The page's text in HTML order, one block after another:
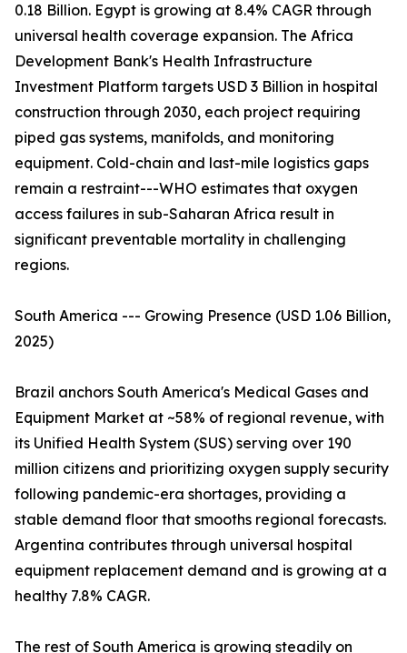
0.18 Billion. Egypt is growing at 8.4% CAGR through
universal health coverage expansion. The Africa
Development Bank's Health Infrastructure
Investment Platform targets USD 3 Billion in hospital
construction through 2030, each project requiring
piped gas systems, manifolds, and monitoring
equipment. Cold-chain and last-mile logistics gaps
remain a restraint---WHO estimates that oxygen
access failures in sub-Saharan Africa result in
significant preventable mortality in challenging
regions.
South America --- Growing Presence (USD 1.06 Billion,
2025)
Brazil anchors South America's Medical Gases and
Equipment Market at ~58% of regional revenue, with
its Unified Health System (SUS) serving over 190
million citizens and prioritizing oxygen supply security
following pandemic-era shortages, providing a
stable demand floor that smooths regional forecasts.
Argentina contributes through universal hospital
equipment replacement demand and is growing at a
healthy 7.8% CAGR.
The rest of South America is growing steadily on